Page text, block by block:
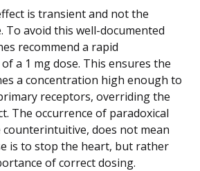
is transient and not the
To avoid this well-documented
recommend a rapid
a 1 mg dose. This ensures the
a concentration high enough to
receptors, overriding the
The occurrence of paradoxical
counterintuitive, does not mean
is to stop the heart, but rather
of correct dosing.